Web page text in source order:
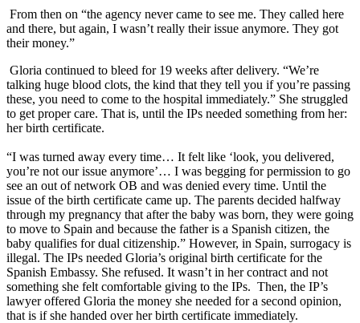
From then on “the agency never came to see me. They called here
and there, but again, I wasn’t really their issue anymore. They got
their money.”
Gloria continued to bleed for 19 weeks after delivery. “We’re
talking huge blood clots, the kind that they tell you if you’re passing
these, you need to come to the hospital immediately.” She struggled
to get proper care. That is, until the IPs needed something from her:
her birth certificate.
“I was turned away every time… It felt like ‘look, you delivered,
you’re not our issue anymore’… I was begging for permission to go
see an out of network OB and was denied every time. Until the
issue of the birth certificate came up. The parents decided halfway
through my pregnancy that after the baby was born, they were going
to move to Spain and because the father is a Spanish citizen, the
baby qualifies for dual citizenship.” However, in Spain, surrogacy is
illegal. The IPs needed Gloria’s original birth certificate for the
Spanish Embassy. She refused. It wasn’t in her contract and not
something she felt comfortable giving to the IPs. Then, the IP’s
lawyer offered Gloria the money she needed for a second opinion,
that is if she handed over her birth certificate immediately.